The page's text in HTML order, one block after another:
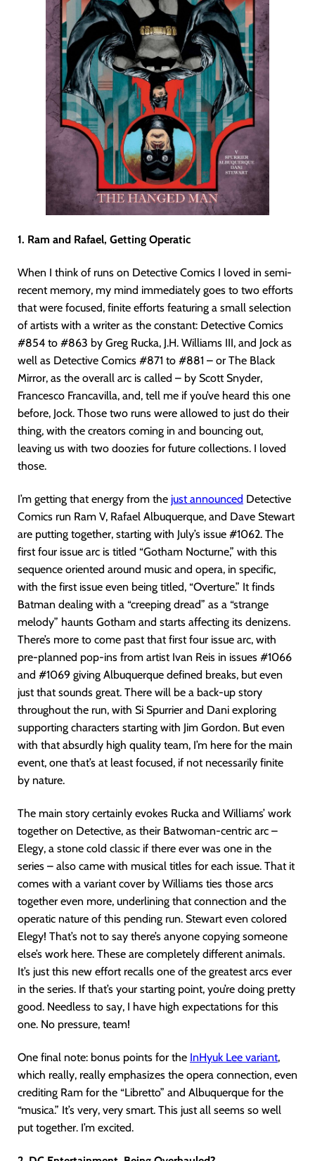
1. Ram and Rafael, Getting Operatic
When I think of runs on Detective Comics I loved in semi-
recent memory, my mind immediately goes to two efforts
that were focused, finite efforts featuring a small selection
of artists with a writer as the constant: Detective Comics
#854 to #863 by Greg Rucka, J.H. Williams III, and Jock as
well as Detective Comics #871 to #881 – or The Black
Mirror, as the overall arc is called – by Scott Snyder,
Francesco Francavilla, and, tell me if you’ve heard this one
before, Jock. Those two runs were allowed to just do their
thing, with the creators coming in and bouncing out,
leaving us with two doozies for future collections. I loved
those.
I’m getting that energy from the just announced Detective
Comics run Ram V, Rafael Albuquerque, and Dave Stewart
are putting together, starting with July’s issue #1062. The
first four issue arc is titled “Gotham Nocturne,” with this
sequence oriented around music and opera, in specific,
with the first issue even being titled, “Overture.” It finds
Batman dealing with a “creeping dread” as a “strange
melody” haunts Gotham and starts affecting its denizens.
There’s more to come past that first four issue arc, with
pre-planned pop-ins from artist Ivan Reis in issues #1066
and #1069 giving Albuquerque defined breaks, but even
just that sounds great. There will be a back-up story
throughout the run, with Si Spurrier and Dani exploring
supporting characters starting with Jim Gordon. But even
with that absurdly high quality team, I’m here for the main
event, one that’s at least focused, if not necessarily finite
by nature.
The main story certainly evokes Rucka and Williams’ work
together on Detective, as their Batwoman-centric arc –
Elegy, a stone cold classic if there ever was one in the
series – also came with musical titles for each issue. That it
comes with a variant cover by Williams ties those arcs
together even more, underlining that connection and the
operatic nature of this pending run. Stewart even colored
Elegy! That’s not to say there’s anyone copying someone
else’s work here. These are completely different animals.
It’s just this new effort recalls one of the greatest arcs ever
in the series. If that’s your starting point, you’re doing pretty
good. Needless to say, I have high expectations for this
one. No pressure, team!
One final note: bonus points for the InHyuk Lee variant,
which really, really emphasizes the opera connection, even
crediting Ram for the “Libretto” and Albuquerque for the
“musica.” It’s very, very smart. This just all seems so well
put together. I’m excited.